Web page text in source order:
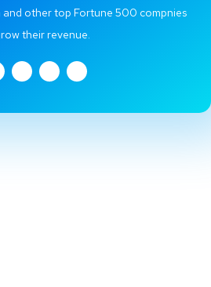
and other top Fortune 500 compnies
their revenue.